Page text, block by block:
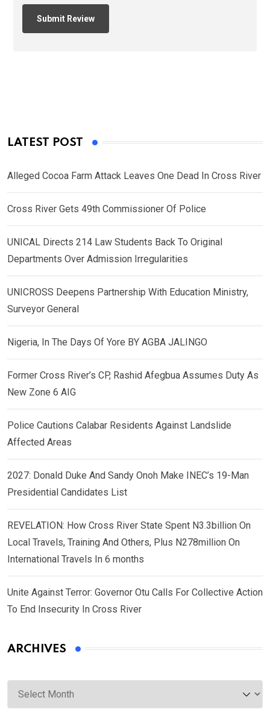
LATEST POST
Alleged Cocoa Farm Attack Leaves One Dead In Cross River
Cross River Gets 49th Commissioner Of Police
UNICAL Directs 214 Law Students Back To Original
Departments Over Admission Irregularities
UNICROSS Deepens Partnership With Education Ministry,
Surveyor General
Nigeria, In The Days Of Yore BY AGBA JALINGO
Former Cross River’s CP, Rashid Afegbua Assumes Duty As
New Zone 6 AIG
Police Cautions Calabar Residents Against Landslide
Affected Areas
2027: Donald Duke And Sandy Onoh Make INEC’s 19-Man
Presidential Candidates List
REVELATION: How Cross River State Spent N3.3billion On
Local Travels, Training And Others, Plus N278million On
International Travels In 6 months
Unite Against Terror: Governor Otu Calls For Collective Action
To End Insecurity In Cross River
ARCHIVES
Archives